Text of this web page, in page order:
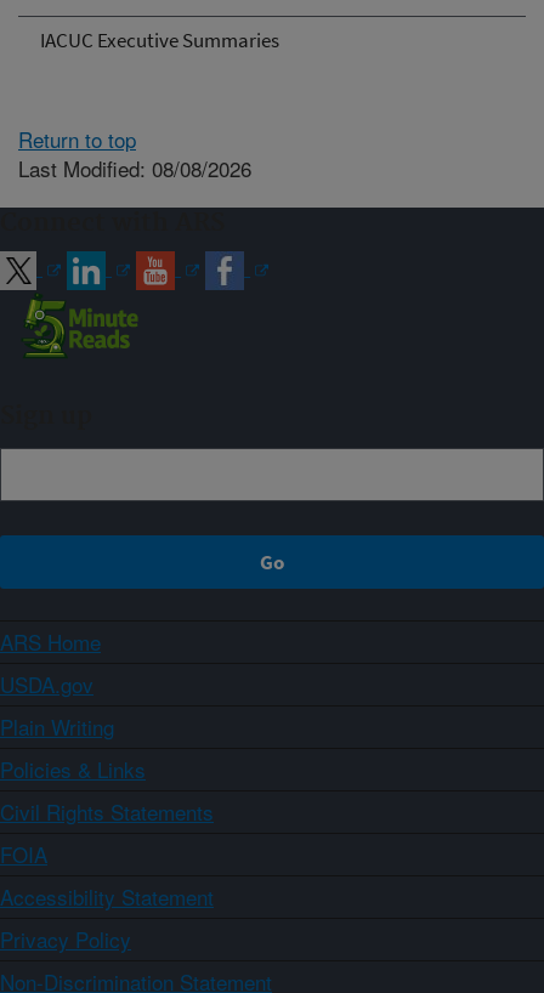
IACUC Executive Summaries
Return to top
Last Modified: 08/08/2026
ARS Home
USDA.gov
Plain Writing
Policies & Links
Civil Rights Statements
FOIA
Accessibility Statement
Privacy Policy
Non-Discrimination Statement